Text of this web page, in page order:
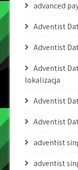
advanced
Adventist
Adventist
Adventist
lokalizacja
Adventist
Adventist
adventist
adventist